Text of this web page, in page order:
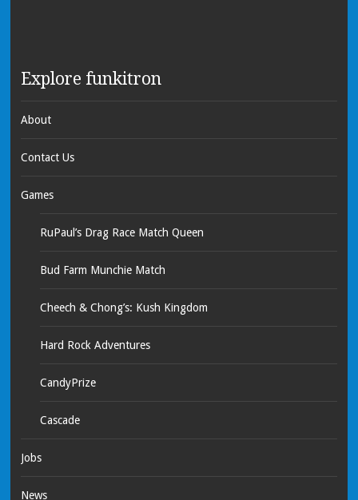
Explore funkitron
About
Contact Us
Games
RuPaul’s Drag Race Match Queen
Bud Farm Munchie Match
Cheech & Chong’s: Kush Kingdom
Hard Rock Adventures
CandyPrize
Cascade
Jobs
News